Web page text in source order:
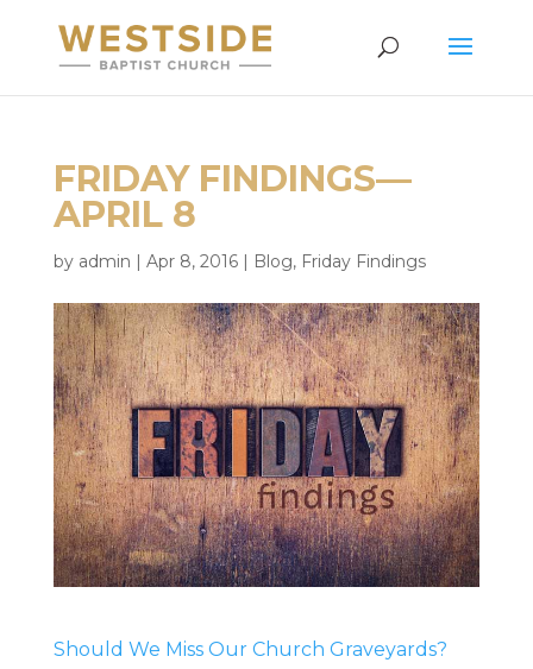
FRIDAY FINDINGS—
APRIL 8
by admin | Apr 8, 2016| Blog, Friday Findings
Should We Miss Our Church Graveyards?